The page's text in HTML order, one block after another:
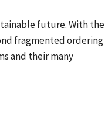
future. With the
fragmented ordering
and their many